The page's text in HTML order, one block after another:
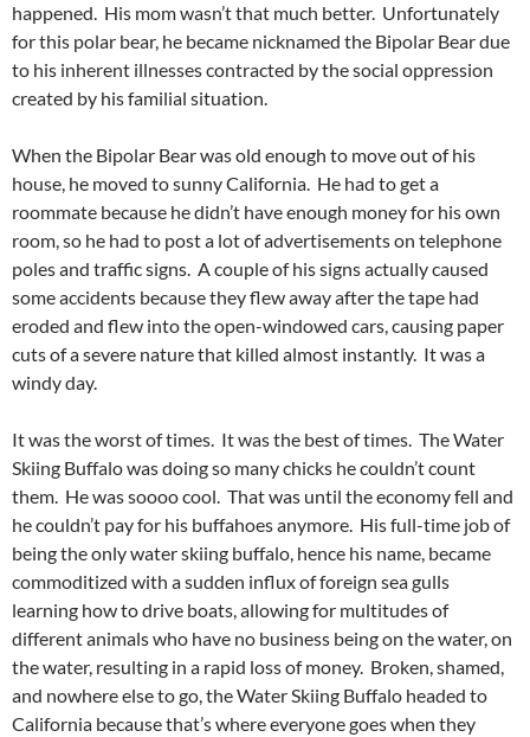
happened. His mom wasn’t that much better. Unfortunately
for this polar bear, he became nicknamed the Bipolar Bear due
to his inherent illnesses contracted by the social oppression
created by his familial situation.
When the Bipolar Bear was old enough to move out of his
house, he moved to sunny California. He had to get a
roommate because he didn’t have enough money for his own
room, so he had to post a lot of advertisements on telephone
poles and traffic signs. A couple of his signs actually caused
some accidents because they flew away after the tape had
eroded and flew into the open-windowed cars, causing paper
cuts of a severe nature that killed almost instantly. It was a
windy day.
It was the worst of times. It was the best of times. The Water
Skiing Buffalo was doing so many chicks he couldn’t count
them. He was soooo cool. That was until the economy fell and
he couldn’t pay for his buffahoes anymore. His full-time job of
being the only water skiing buffalo, hence his name, became
commoditized with a sudden influx of foreign sea gulls
learning how to drive boats, allowing for multitudes of
different animals who have no business being on the water, on
the water, resulting in a rapid loss of money. Broken, shamed,
and nowhere else to go, the Water Skiing Buffalo headed to
California because that’s where everyone goes when they